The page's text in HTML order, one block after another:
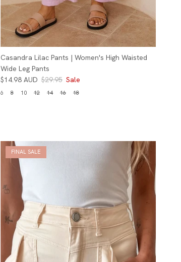
Casandra Lilac Pants | Women's High Waisted
Wide Leg Pants
$14.98 AUD $29.95 Sale
6 8 10 12 14 16 18
FINAL SALE